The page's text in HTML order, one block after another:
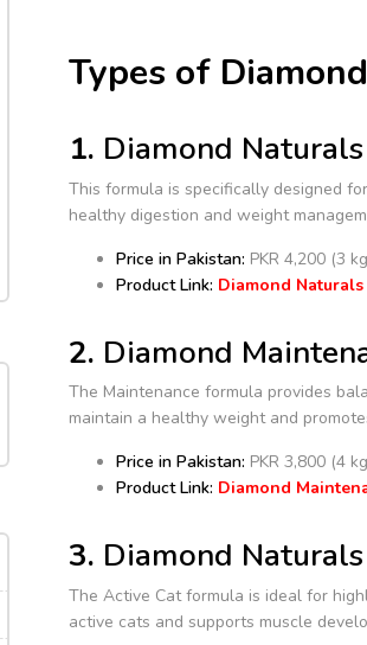
Types of
1. Diamond
This formula is specifically designed
healthy digestion and weight
Price in Pakistan: PKR 4,200 (3
Product Link: Diamond
2. Diamond
The Maintenance formula provides
maintain a healthy weight and
Price in Pakistan: PKR 3,800 (4
Product Link: Diamond
3. Diamond
The Active Cat formula is ideal for
active cats and supports muscle